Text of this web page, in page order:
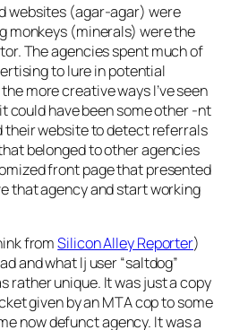
websites (agar-agar) were
monkeys (minerals) were the
The agencies spent much of
to lure in potential
more creative ways I’ve seen
could have been some other -nt
their website to detect referrals
belonged to other agencies
front page that presented
that agency and start working
fromSilicon Alley Reporter)
and what lj user “saltdog”
rather unique. It was just a copy
given by an MTA cop to some
now defunct agency. It was a